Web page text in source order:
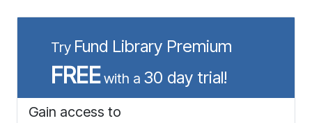
Try Fund Library Premium
FREEwith a 30 day trial!
Gain access to